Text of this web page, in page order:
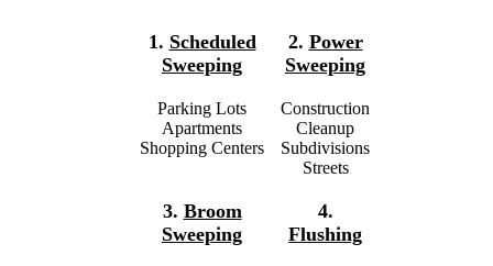
1. Scheduled
Sweeping
Parking Lots
Apartments
Shopping Centers
3. Broom
Sweeping
2. Power
Sweeping
Construction
Cleanup
Subdivisions
Streets
4.
Flushing